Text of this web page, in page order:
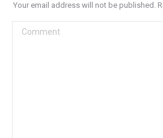
Your email address will not be published.
Comment